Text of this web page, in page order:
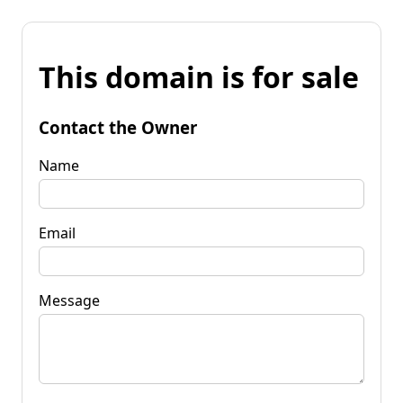
This domain is for sale
Contact the Owner
Name
Email
Message